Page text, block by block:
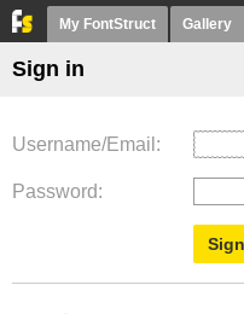
My FontStruct Gallery
Sign in
Username/Email
Password